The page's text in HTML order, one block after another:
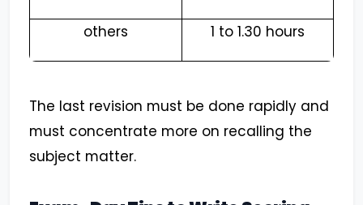
others 1 to 1.30 hours
The last revision must be done rapidly and
must concentrate more on recalling the
subject matter.